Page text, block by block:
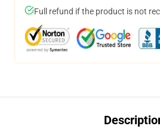
Full refund if the product is not